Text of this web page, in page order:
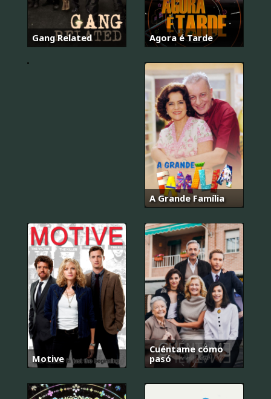
Gang Related Agora é Tarde
들
포
위
됐
A Grande Família
Motive
Cuéntame cómo
pasó